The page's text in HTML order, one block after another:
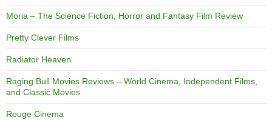
Moria – The Science Fiction, Horror and Fantasy Film Review
Pretty Clever Films
Radiator Heaven
Raging Bull Movies Reviews – World Cinema, Independent Films,
and Classic Movies
Rouge Cinema